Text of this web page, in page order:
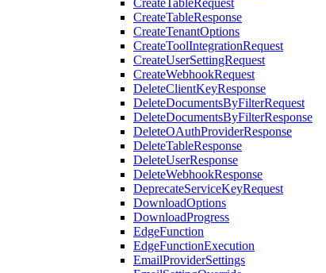
CreateTableRequest
CreateTableResponse
CreateTenantOptions
CreateToolIntegrationRequest
CreateUserSettingRequest
CreateWebhookRequest
DeleteClientKeyResponse
DeleteDocumentsByFilterRequest
DeleteDocumentsByFilterResponse
DeleteOAuthProviderResponse
DeleteTableResponse
DeleteUserResponse
DeleteWebhookResponse
DeprecateServiceKeyRequest
DownloadOptions
DownloadProgress
EdgeFunction
EdgeFunctionExecution
EmailProviderSettings